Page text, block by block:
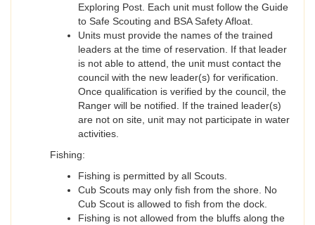
Exploring Post. Each unit must follow the Guide
to Safe Scouting and BSA Safety Afloat.
Units must provide the names of the trained
leaders at the time of reservation. If that leader
is not able to attend, the unit must contact the
council with the new leader(s) for verification.
Once qualification is verified by the council, the
Ranger will be notified. If the trained leader(s)
are not on site, unit may not participate in water
activities.
Fishing:
Fishing is permitted by all Scouts.
Cub Scouts may only fish from the shore. No
Cub Scout is allowed to fish from the dock.
Fishing is not allowed from the bluffs along the